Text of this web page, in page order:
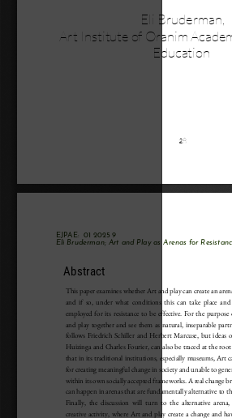
Eli Bruderman,
Art Institute of Oranim
Education
28
EJPAE: 01 2025 9
Eli Bruderman; Art and Play as Arenas for
Abstract
This paper examines whether Art and play can create an
and if so, under what conditions this can take place and
employed for its resistance to be effective. For the
and play together and see them as natural, inseparable
follows Friedrich Schiller and Herbert Marcuse, but ideas
Huizinga and Charles Fourier, can also be traced at the
that in its traditional institutions, especially museums, Art
for creating meaningful change in society and unable to
within its own socially accepted frameworks. A real change
can happen in arenas that are fundamentally alternative to
Finally, the discussion will turn to the alternative arena,
creative activity, where Art and play create a change and